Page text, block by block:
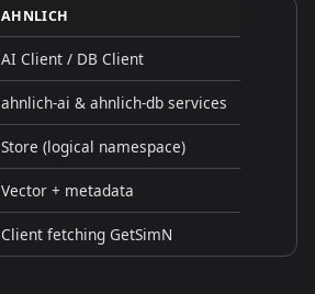
AHNLICH
AI Client / DB Client
ahnlich‑ai & ahnlich‑db services
Store (logical namespace)
Vector + metadata
Client fetching GetSimN